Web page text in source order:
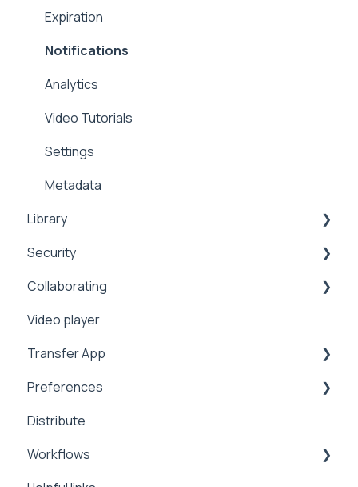
Expiration
Notifications
Analytics
Video Tutorials
Settings
Metadata
Library
Search
Security
Manage
Integrations
Security
Sharing
2FA
Collaborating
Sharing
Video player
Transfer App
Installation
Workflows
Preferences
Preferences
Branding
Manage
Distribute
Workflows